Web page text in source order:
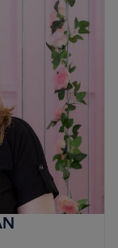
PM
9:00PM
5:00PM
PM
AM PM
your needs.